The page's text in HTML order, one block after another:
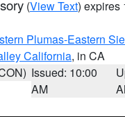
(View Text) expires
Plumas-Eastern
California, in CA
Issued: 10:00
AM